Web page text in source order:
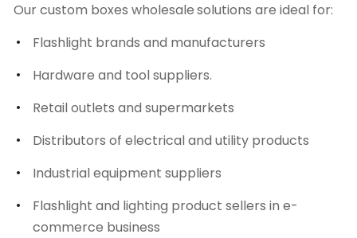
Our custom boxes wholesalesolutions are ideal for:
Flashlight brands and manufacturers
Hardware and tool suppliers.
Retail outlets and supermarkets
Distributors of electrical and utility products
Industrial equipment suppliers
Flashlight and lighting product sellers in e-
commerce business